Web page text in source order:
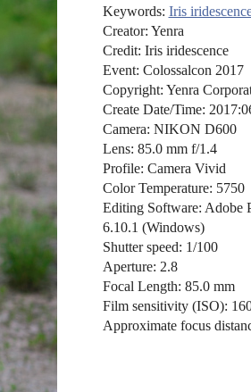
Keywords: Iris
Creator: Yenra
Credit: Iris iridescence
Event: Colossalcon 2017
Copyright: Yenra
Create Date/Time:
Camera: NIKON D600
Lens: 85.0 mm f/1.4
Profile: Camera Vivid
Color Temperature: 5750
Editing Software: Adobe
6.10.1 (Windows)
Shutter speed: 1/100
Aperture: 2.8
Focal Length: 85.0 mm
Film sensitivity (ISO):
Approximate focus